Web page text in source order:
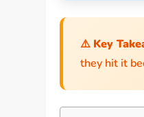
⚠️ Key
they hit it